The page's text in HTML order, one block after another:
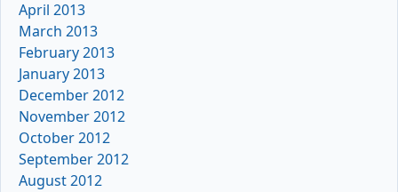
April 2013
March 2013
February 2013
January 2013
December 2012
November 2012
October 2012
September 2012
August 2012